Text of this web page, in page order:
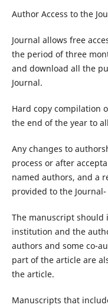
Author Access to the
Journal allows free
the period of three
and download all the
Journal.
Hard copy compilation
the end of the year to
Any changes to
process or after
named authors, and a
provided to the
The manuscript
institution and the
authors and some co-
part of the article are
the article.
Manuscripts that